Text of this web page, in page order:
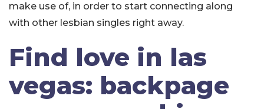
make use of, in order to start connecting along
with other lesbian singles right away.
Find love in las
vegas: backpage